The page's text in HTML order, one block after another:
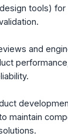
tools) for
and
performance,
maintain